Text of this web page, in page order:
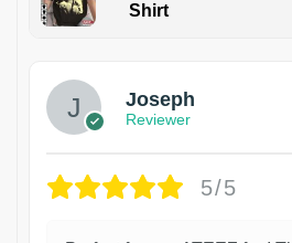
Shirt
Joseph
Reviewer
5/5